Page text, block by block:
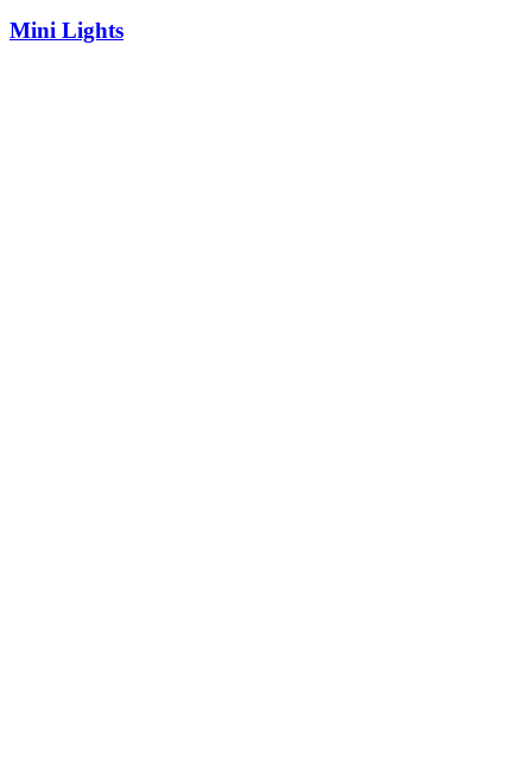
Mini Lights